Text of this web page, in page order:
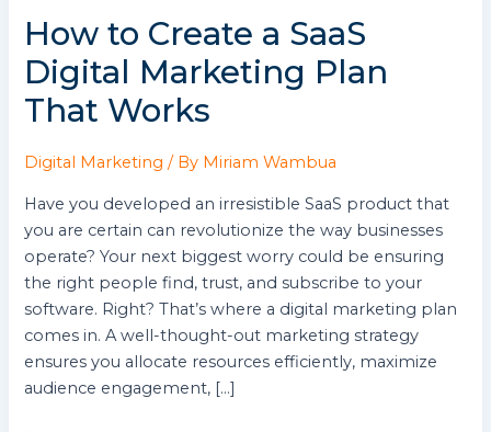
How to Create a SaaS
Digital Marketing Plan
That Works
Digital Marketing / By Miriam Wambua
Have you developed an irresistible SaaS product that
you are certain can revolutionize the way businesses
operate? Your next biggest worry could be ensuring
the right people find, trust, and subscribe to your
software. Right? That’s where a digital marketing plan
comes in. A well-thought-out marketing strategy
ensures you allocate resources efficiently, maximize
audience engagement, […]
a
SaaS
Digital
Marketing
That